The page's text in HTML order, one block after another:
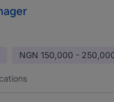
NGN 150,000 -